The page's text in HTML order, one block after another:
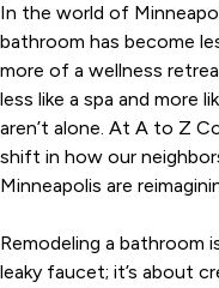
In the world of
bathroom has become
more of a wellness
less like a spa and more
aren’t alone. At A to Z
shift in how our
Minneapolis are
Remodeling a bathroom
leaky faucet; it’s about